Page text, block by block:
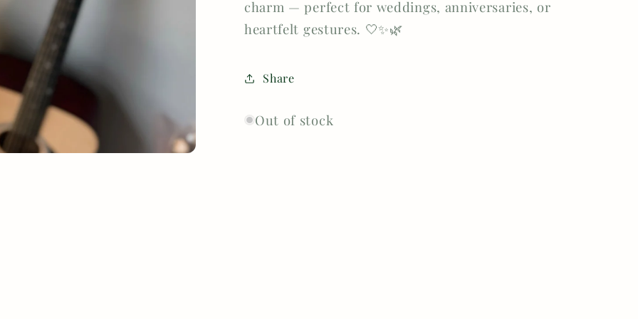
charm — perfect for weddings, anniversaries, or
heartfelt gestures. 🤍✨🌿
Share
Out of stock